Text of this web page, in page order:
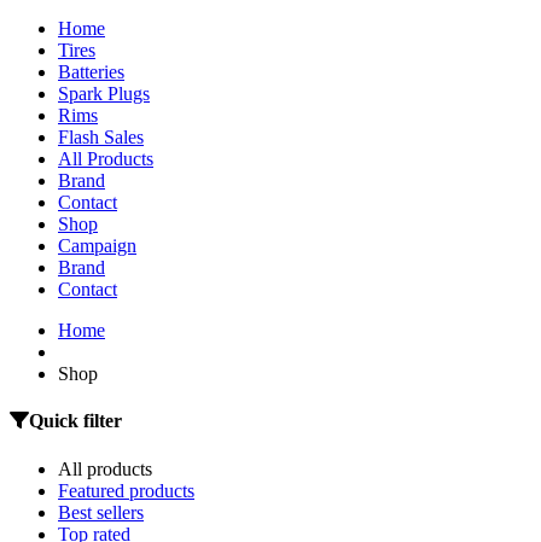
Home
Tires
Batteries
Spark Plugs
Rims
Flash Sales
All Products
Brand
Contact
Shop
Campaign
Brand
Contact
Home
Shop
Quick filter
All products
Featured products
Best sellers
Top rated